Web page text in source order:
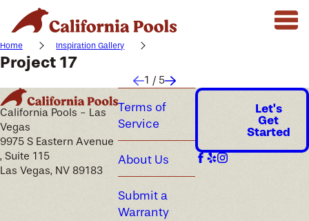
Home Inspiration Gallery
Project 17
1 / 5
California Pools - Las
Vegas
9975 S Eastern Avenue
, Suite 115
Las Vegas, NV 89183
Terms of
Service
About Us
Submit a
Warranty
Let's
Get
Started